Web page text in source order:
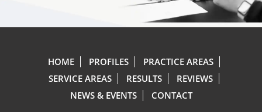
HOME PROFILES
PRACTICE AREAS
SERVICE AREAS
RESULTS
REVIEWS
NEWS & EVENTS
CONTACT